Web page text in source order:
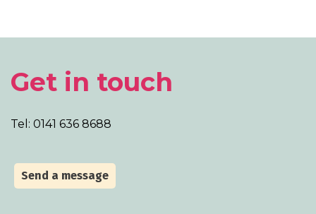
Get in touch
Tel: 0141 636 8688
Send a message